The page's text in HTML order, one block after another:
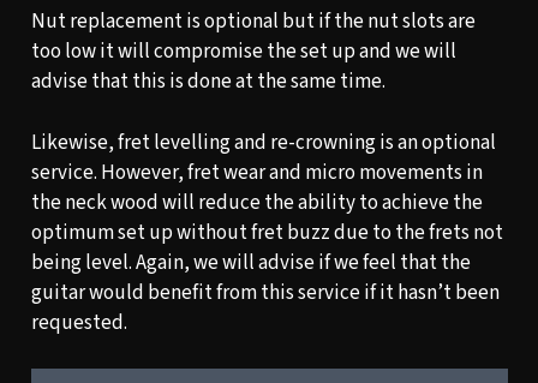
Nut replacement is optional but if the nut slots are
too low it will compromise the set up and we will
advise that this is done at the same time.
Likewise, fret levelling and re-crowning is an optional
service. However, fret wear and micro movements in
the neck wood will reduce the ability to achieve the
optimum set up without fret buzz due to the frets not
being level. Again, we will advise if we feel that the
guitar would benefit from this service if it hasn’t been
requested.